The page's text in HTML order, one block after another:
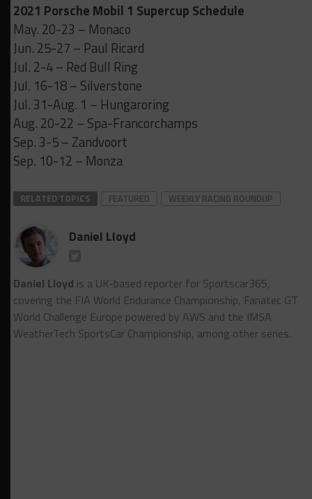
2021 Porsche Mobil 1 Supercup Schedule
May. 20-23 – Monaco
Jun. 25-27 – Paul Ricard
Jul. 2-4 – Red Bull Ring
Jul. 16-18 – Silverstone
Jul. 31-Aug. 1 – Hungaroring
Aug. 20-22 – Spa-Francorchamps
Sep. 3-5 – Zandvoort
Sep. 10-12 – Monza
RELATED TOPICS FEATURED WEEKLY RACING ROUNDUP
Daniel Lloyd
Daniel Lloyd is a UK-based reporter for Sportscar365,
covering the FIA World Endurance Championship, Fanatec GT
World Challenge Europe powered by AWS and the IMSA
WeatherTech SportsCar Championship, among other series.